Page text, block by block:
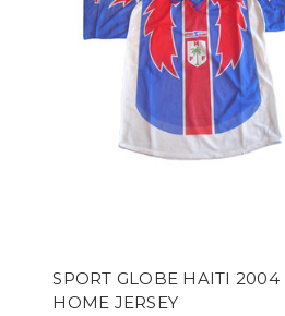
SPORT GLOBE HAITI 2004
HOME JERSEY